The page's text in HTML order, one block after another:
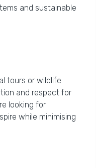
and sustainable
tours or wildlife
and respect for
looking for
while minimising